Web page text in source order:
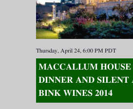
MACCALLUM HOUSE
DINNER AND SILENT
BINK WINES 2014
Thursday, April 24, 6:00 PM PDT